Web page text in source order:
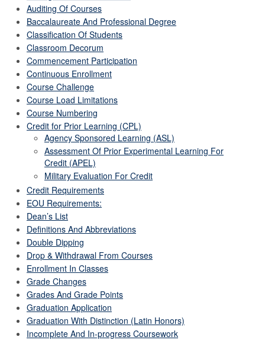
Auditing Of Courses
Baccalaureate And Professional Degree
Classification Of Students
Classroom Decorum
Commencement Participation
Continuous Enrollment
Course Challenge
Course Load Limitations
Course Numbering
Credit for Prior Learning (CPL)
Agency Sponsored Learning (ASL)
Assessment Of Prior Experimental Learning For
Credit (APEL)
Military Evaluation For Credit
Credit Requirements
EOU Requirements:
Dean’s List
Definitions And Abbreviations
Double Dipping
Drop & Withdrawal From Courses
Enrollment In Classes
Grade Changes
Grades And Grade Points
Graduation Application
Graduation With Distinction (Latin Honors)
Incomplete And In-progress Coursework